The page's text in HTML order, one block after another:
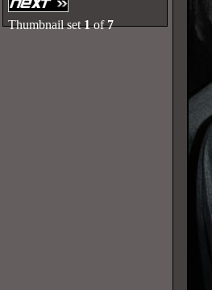
Thumbnail set1of7